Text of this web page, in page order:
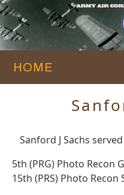
HOME
Sanford J Sachs
5th (PRG) Photo Recon
15th (PRS) Photo Recon